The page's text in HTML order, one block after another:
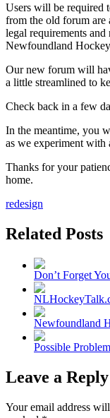
Users will be required
from the old forum
legal requirements and
Newfoundland
Our new forum will
a little streamlined to
Check back in a few
In the meantime, you
as we experiment with
Thanks for your
home.
redesign
Related Posts
Don’t Forget
Newfoundland
Possible
Leave a Reply
Your email address